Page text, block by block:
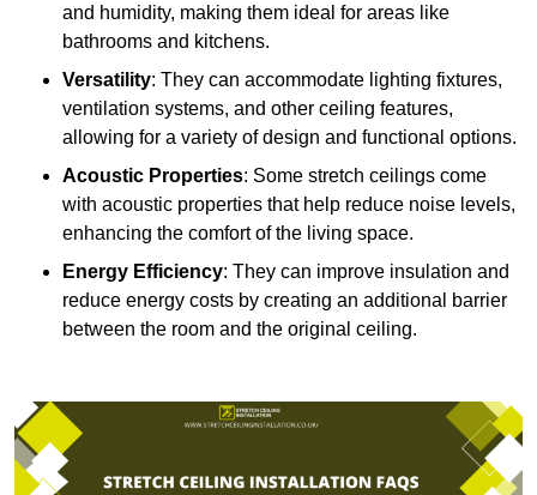
and humidity, making them ideal for areas like
bathrooms and kitchens.
Versatility: They can accommodate lighting fixtures,
ventilation systems, and other ceiling features,
allowing for a variety of design and functional options.
Acoustic Properties: Some stretch ceilings come
with acoustic properties that help reduce noise levels,
enhancing the comfort of the living space.
Energy Efficiency: They can improve insulation and
reduce energy costs by creating an additional barrier
between the room and the original ceiling.